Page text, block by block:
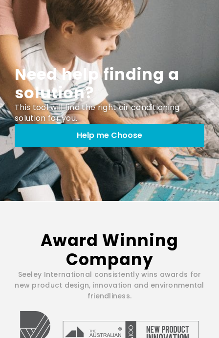
Need help finding a
solution?
This tool will find the right air conditioning
solution for you.
Help me Choose
Award Winning
Company
Seeley International consistently wins awards for
new product design, innovation and environmental
friendliness.